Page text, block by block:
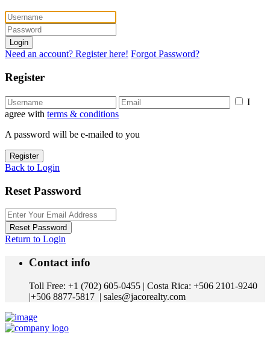
Login
Need an account? Register here! Forgot Password?
Register
I
agree with terms & conditions
A password will be e-mailed to you
Register
Back to Login
Reset Password
Reset Password
Return to Login
Contact info
Toll Free: +1 (702) 605-0455 | Costa Rica: +506 2101-9240
|+506 8877-5817 | sales@jacorealty.com